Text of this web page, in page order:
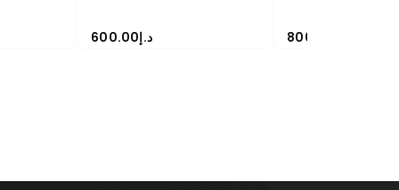
د.إ600.00 800.00